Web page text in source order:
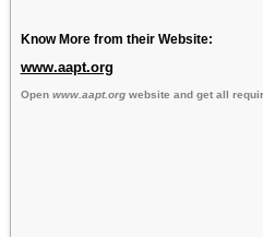
Know More from their Website:
www.aapt.org
Open www.aapt.orgwebsite and get all